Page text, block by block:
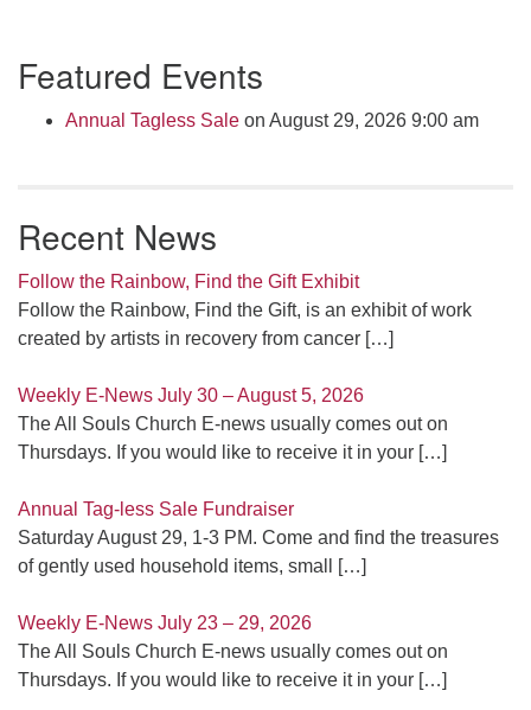
Navigation
Featured Events
Annual Tagless Sale on August 29, 2026 9:00 am
Recent News
Follow the Rainbow, Find the Gift Exhibit
Follow the Rainbow, Find the Gift, is an exhibit of work
created by artists in recovery from cancer […]
Weekly E-News July 30 – August 5, 2026
The All Souls Church E-news usually comes out on
Thursdays. If you would like to receive it in your […]
Annual Tag-less Sale Fundraiser
Saturday August 29, 1-3 PM. Come and find the treasures
of gently used household items, small
[…]
Weekly E-News July 23 – 29, 2026
The All Souls Church E-news usually comes out on
Thursdays. If you would like to receive it in your […]